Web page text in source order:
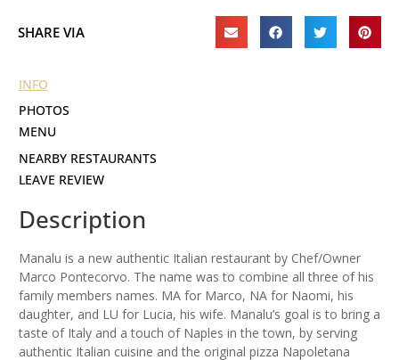
SHARE VIA
INFO
PHOTOS
NEARBY RESTAURANTS
LEAVE REVIEW
Description
Manalu is a new authentic Italian restaurant by Chef/Owner
Marco Pontecorvo. The name was to combine all three of his
family members names. MA for Marco, NA for Naomi, his
daughter, and LU for Lucia, his wife. Manalu’s goal is to bring a
taste of Italy and a touch of Naples in the town, by serving
authentic Italian cuisine and the original pizza Napoletana
MENU